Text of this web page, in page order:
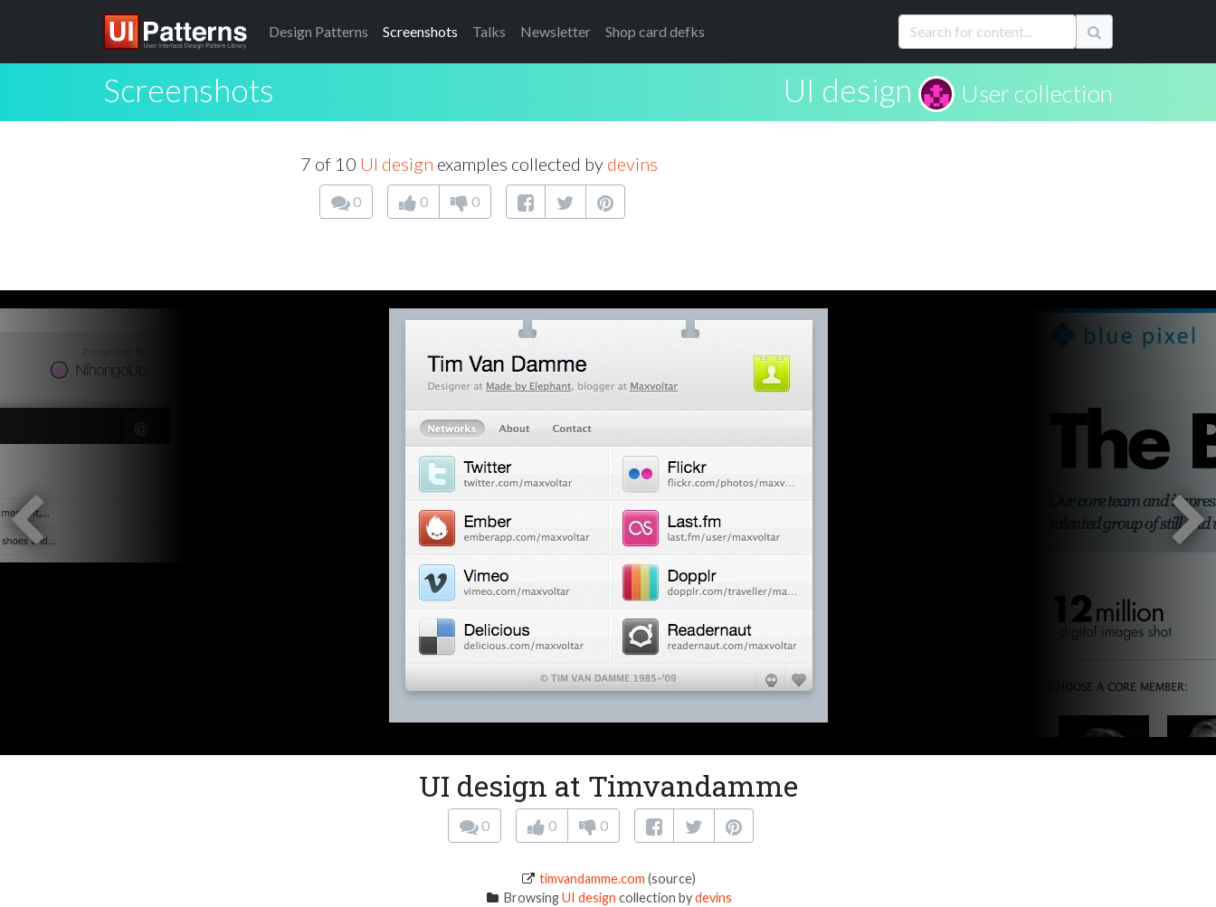
Design Patterns Screenshots Talks Newsletter Shop card defks
Screenshots UI design User collection
7 of 10 UI design examples collected by devins
0 0 0
UI design at Timvandamme
0 0 0
timvandamme.com (source)
BrowsingUI design collection bydevins